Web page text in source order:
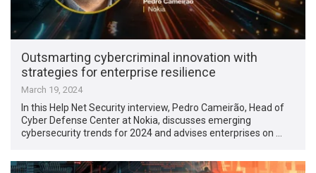
Outsmarting cybercriminal innovation with
strategies for enterprise resilience
March 19, 2024
In this Help Net Security interview, Pedro Cameirão, Head of
Cyber Defense Center at Nokia, discusses emerging
cybersecurity trends for 2024 and advises enterprises on …